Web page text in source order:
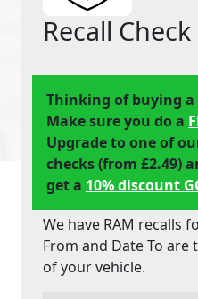
Recall Check
Thinking of buying a
Make sure you do a
Upgrade to one of
checks (from £2.49)
get a 10% discount
We have RAM recalls
From and Date To
of your vehicle.